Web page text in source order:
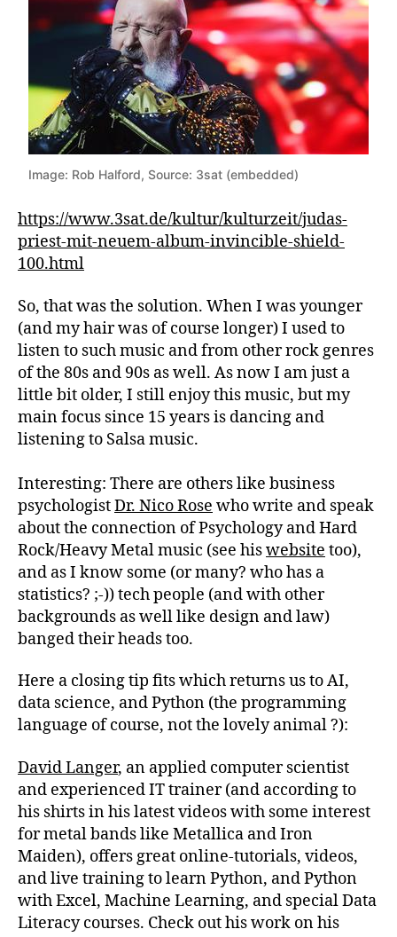
Image: Rob Halford, Source: 3sat (embedded)
https://www.3sat.de/kultur/kulturzeit/judas-
priest-mit-neuem-album-invincible-shield-
100.html
So, that was the solution. When I was younger
(and my hair was of course longer) I used to
listen to such music and from other rock genres
of the 80s and 90s as well. As now I am just a
little bit older, I still enjoy this music, but my
main focus since 15 years is dancing and
listening to Salsa music.
Interesting: There are others like business
psychologistDr. Nico Rose who write and speak
about the connection of Psychology and Hard
Rock/Heavy Metal music (see hiswebsite too),
and as I know some (or many? who has a
statistics? ;-)) tech people (and with other
backgrounds as well like design and law)
banged their heads too.
Here a closing tip fits which returns us to AI,
data science, and Python (the programming
language of course, not the lovely animal ?):
David Langer, an applied computer scientist
and experienced IT trainer (and according to
his shirts in his latest videos with some interest
for metal bands like Metallica and Iron
Maiden), offers great online-tutorials, videos,
and live training to learn Python, and Python
with Excel, Machine Learning, and special Data
Literacy courses. Check out his work on his